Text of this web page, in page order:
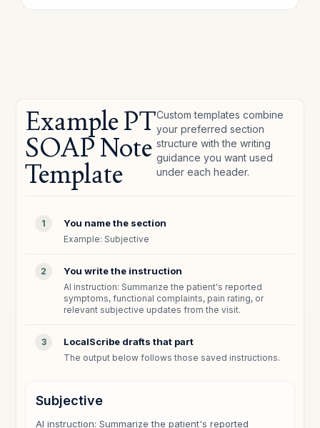
Example PT
SOAP Note
Template
Custom templates combine
your preferred section
structure with the writing
guidance you want used
under each header.
1 You name the section
Example: Subjective
2 You write the instruction
AI instruction: Summarize the patient's reported
symptoms, functional complaints, pain rating, or
relevant subjective updates from the visit.
3 LocalScribe drafts that part
The output below follows those saved instructions.
Subjective
AI instruction: Summarize the patient's reported